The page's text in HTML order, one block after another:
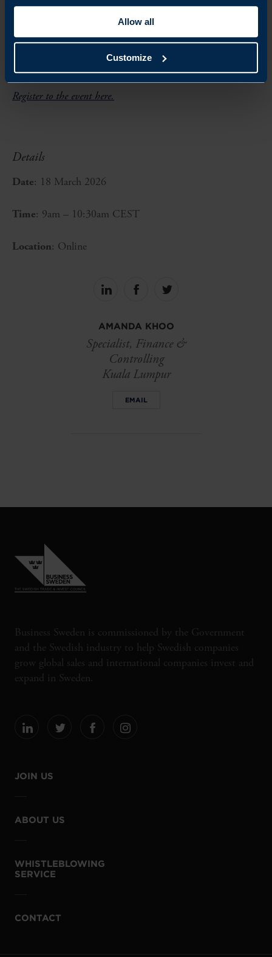
Allow all
Customize
AMANDA KHOO
Specialist, Finance &
Controlling
Kuala Lumpur
EMAIL
Q&A
How to register
Register to the event here.
Details
Date: 18 March 2026
Time: 9am – 10:30am CEST
Location: Online
Share
Share
Share
Business Sweden is commissioned by the Government
and the Swedish industry to help Swedish companies
grow global sales and international companies invest and
expand in Sweden.
JOIN US
ABOUT US
WHISTLEBLOWING
SERVICE
CONTACT